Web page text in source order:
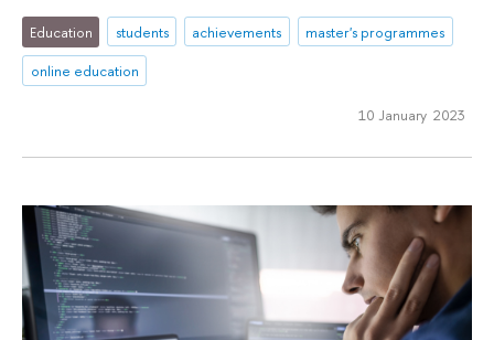
Education students achievements
master's programmes
online education
10 January 2023